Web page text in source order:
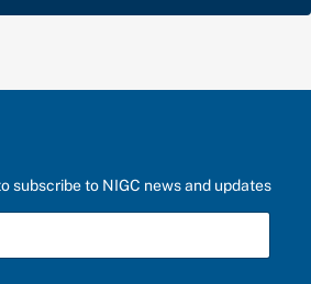
subscribe to NIGC news and updates